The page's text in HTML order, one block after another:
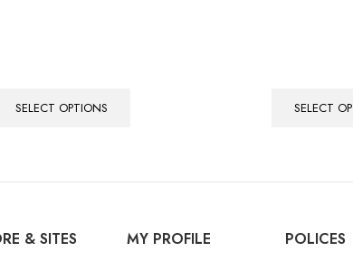
SELECT OPTIONS SELECT
& SITES MY PROFILE POLICES